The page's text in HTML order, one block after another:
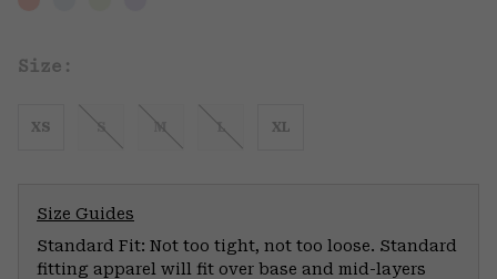
Size:
XS S M L XL
Size Guides
Standard Fit: Not too tight, not too loose. Standard
fitting apparel will fit over base and mid-layers